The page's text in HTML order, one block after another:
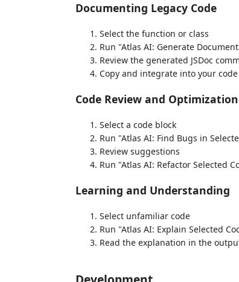
Documenting Legacy Code
Select the function or class
Run "Atlas AI: Generate
Review the generated JSDoc
Copy and integrate into your code
Code Review and Optimization
Select a code block
Run "Atlas AI: Find Bugs in
Review suggestions
Run "Atlas AI: Refactor Selected
Learning and Understanding
Select unfamiliar code
Run "Atlas AI: Explain Selected
Read the explanation in the